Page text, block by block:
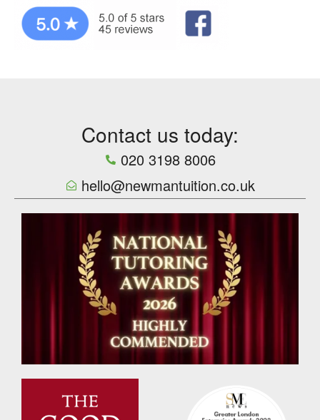
Contact us today:
020 3198 8006
hello@newmantuition.co.uk